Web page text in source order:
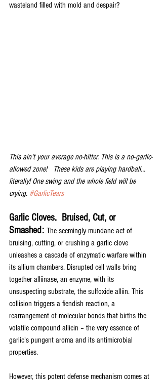
wasteland filled with mold and despair?
This ain't your average no-hitter. This is a no-garlic-
allowed zone!   These kids are playing hardball...
literally! One swing and the whole field will be
crying. #GarlicTears
Garlic Cloves.  Bruised, Cut, or
Smashed: The seemingly mundane act of
bruising, cutting, or crushing a garlic clove
unleashes a cascade of enzymatic warfare within
its allium chambers. Disrupted cell walls bring
together alliinase, an enzyme, with its
unsuspecting substrate, the sulfoxide alliin. This
collision triggers a fiendish reaction, a
rearrangement of molecular bonds that births the
volatile compound allicin – the very essence of
garlic's pungent aroma and its antimicrobial
properties.
However, this potent defense mechanism comes at